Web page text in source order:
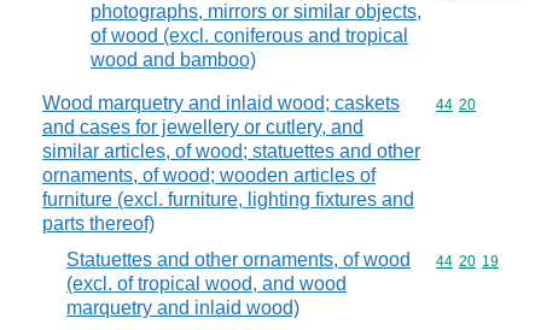
photographs, mirrors or similar objects,
of wood (excl. coniferous and tropical
wood and bamboo)
Wood marquetry and inlaid wood; caskets
and cases for jewellery or cutlery, and
similar articles, of wood; statuettes and other
ornaments, of wood; wooden articles of
furniture (excl. furniture, lighting fixtures and
parts thereof)
Commodity
44 20
Statuettes and other ornaments, of wood
(excl. of tropical wood, and wood
marquetry and inlaid wood)
Commodity
44 20 19